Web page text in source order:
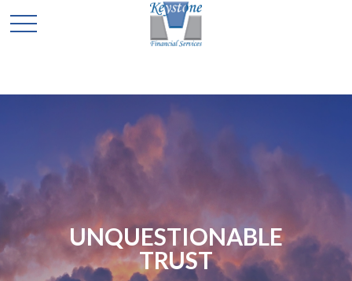
UNQUESTIONABLE
TRUST